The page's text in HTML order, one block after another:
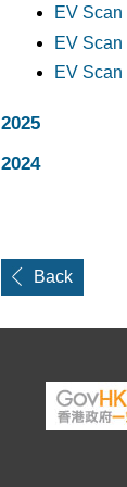
EV
EV
EV
2025
2024
Back